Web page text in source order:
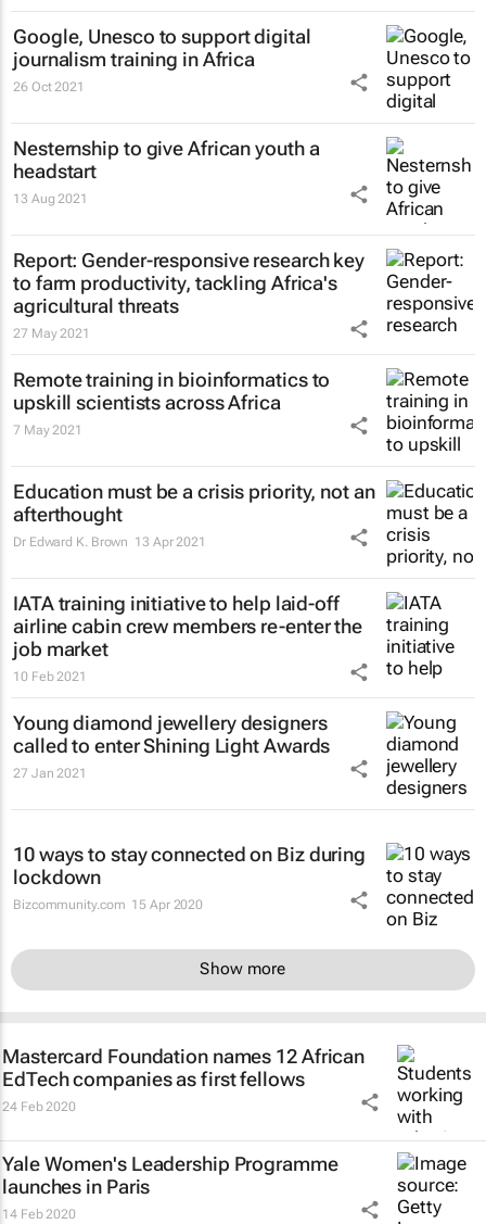
Google, Unesco to support digital
journalism training in Africa
26 Oct 2021
Nesternship to give African youth a
headstart
13 Aug 2021
Report: Gender-responsive research key
to farm productivity, tackling Africa's
agricultural threats
27 May 2021
Remote training in bioinformatics to
upskill scientists across Africa
7 May 2021
Education must be a crisis priority, not an
afterthought
Dr Edward K. Brown 13 Apr 2021
IATA training initiative to help laid-off
airline cabin crew members re-enter the
job market
10 Feb 2021
Young diamond jewellery designers
called to enter Shining Light Awards
27 Jan 2021
10 ways to stay connected on Biz during
lockdown
Bizcommunity.com 15 Apr 2020
Show more
Mastercard Foundation names 12 African
EdTech companies as first fellows
24 Feb 2020
Yale Women's Leadership Programme
launches in Paris
14 Feb 2020